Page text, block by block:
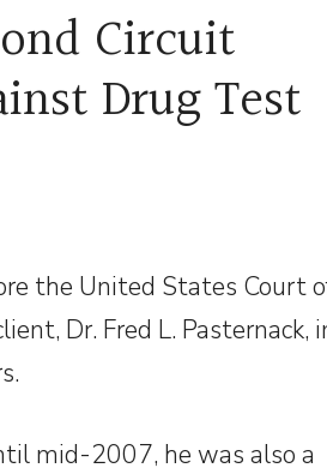
Circuit
Drug Test
the United States Court
Dr. Fred L. Pasternack,
mid-2007, he was also a